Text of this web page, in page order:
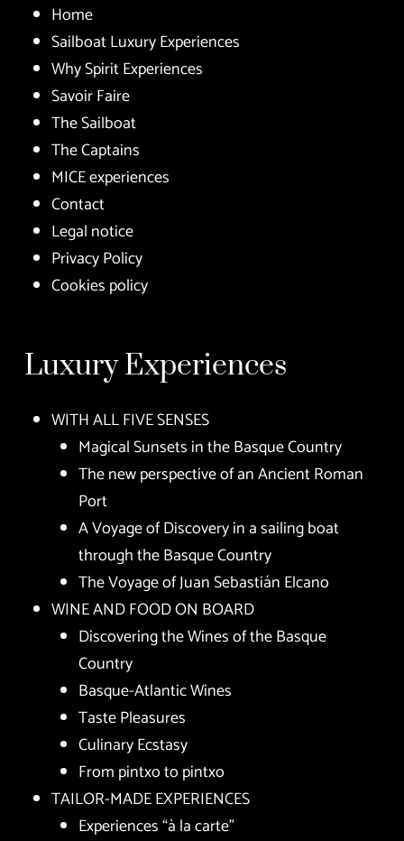
Home
Sailboat Luxury Experiences
Why Spirit Experiences
Savoir Faire
The Sailboat
The Captains
MICE experiences
Contact
Legal notice
Privacy Policy
Cookies policy
Luxury Experiences
WITH ALL FIVE SENSES
Magical Sunsets in the Basque Country
The new perspective of an Ancient Roman
Port
A Voyage of Discovery in a sailing boat
through the Basque Country
The Voyage of Juan Sebastián Elcano
WINE AND FOOD ON BOARD
Discovering the Wines of the Basque
Country
Basque-Atlantic Wines
Taste Pleasures
Culinary Ecstasy
From pintxo to pintxo
TAILOR-MADE EXPERIENCES
Experiences “à la carte”